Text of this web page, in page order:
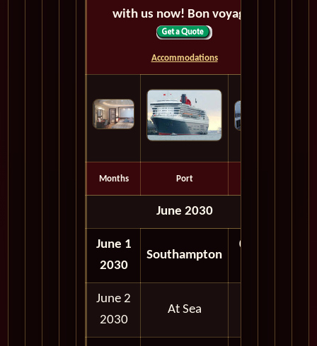
with us now! Bon voyage!
Accommodations
Months Port
June 2030
June 1
2030
Southampton
05:00
June 2
2030
At Sea